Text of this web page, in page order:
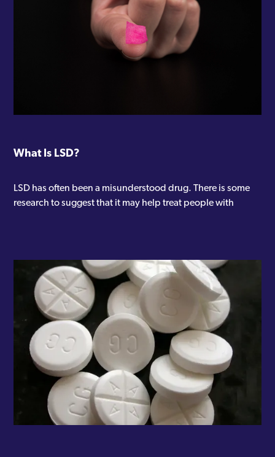
What Is LSD?
LSD has often been a misunderstood drug. There is some
research to suggest that it may help treat people with